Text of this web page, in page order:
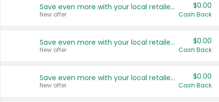
Save even more with your local retailers
New offer
$0.00
Cash Back
Save even more with your local retailers
New offer
$0.00
Cash Back
Save even more with your local retailers
New offer
$0.00
Cash Back